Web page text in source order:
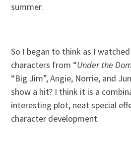
summer.
So I began to think as I
characters from “Under the
“Big Jim”, Angie, Norrie, and
show a hit? I think it is a
interesting plot, neat special
character development.